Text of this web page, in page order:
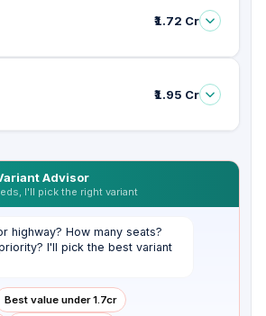
₹1.72 Cr
₹1.95 Cr
Advisor
I'll pick the right variant
highway? How many seats?
I'll pick the best variant
Best value under ₹1.7cr